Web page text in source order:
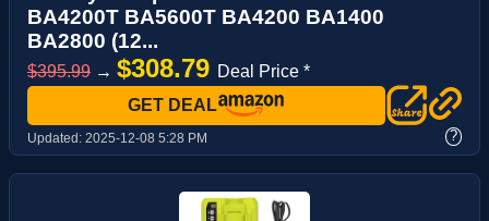
BA4200T BA5600T BA4200 BA1400
BA2800 (12...
$395.99 → $308.79 Deal Price *
GET DEAL
Updated: 2025-12-08 5:28 PM ?